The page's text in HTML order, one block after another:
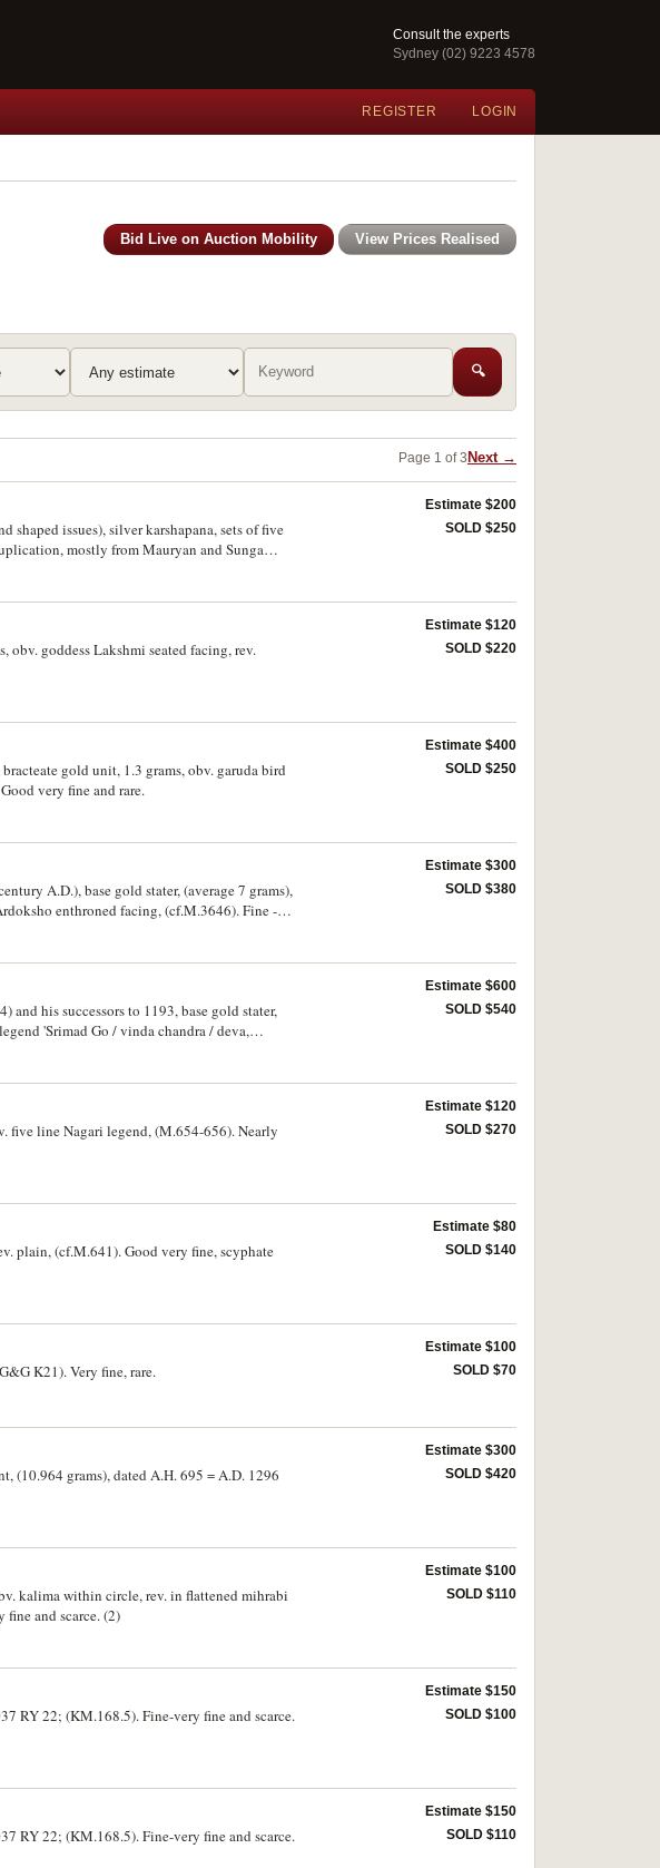
Consult the experts
Sydney (02) 9223 4578
REGISTER LOGIN
Bid Live on Auction Mobility View Prices Realised
🔍
Page 1 of 3 Next →
shaped issues), silver karshapana, sets of five
mostly from Mauryan and Sunga
Estimate $200
SOLD $250
obv. goddess Lakshmi seated facing, rev.
Estimate $120
SOLD $220
gold unit, 1.3 grams, obv. garuda bird
very fine and rare.
Estimate $400
SOLD $250
A.D.), base gold stater, (average 7 grams),
enthroned facing, (cf.M.3646). Fine -
Estimate $300
SOLD $380
and his successors to 1193, base gold stater,
'Srimad Go / vinda chandra / deva,
Estimate $600
SOLD $540
five line Nagari legend, (M.654-656). Nearly
Estimate $120
SOLD $270
plain, (cf.M.641). Good very fine, scyphate
Estimate $80
SOLD $140
K21). Very fine, rare.
Estimate $100
SOLD $70
(10.964 grams), dated A.H. 695 = A.D. 1296
Estimate $300
SOLD $420
kalima within circle, rev. in flattened mihrabi
and scarce. (2)
Estimate $100
SOLD $110
RY 22; (KM.168.5). Fine-very fine and scarce.
Estimate $150
SOLD $100
RY 22; (KM.168.5). Fine-very fine and scarce.
Estimate $150
SOLD $110